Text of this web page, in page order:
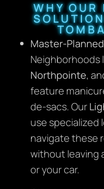
WHY
Master-
Neighborhoods
Northpointe,
feature
de-sacs. Our
use
navigate these
without leaving
or your car.